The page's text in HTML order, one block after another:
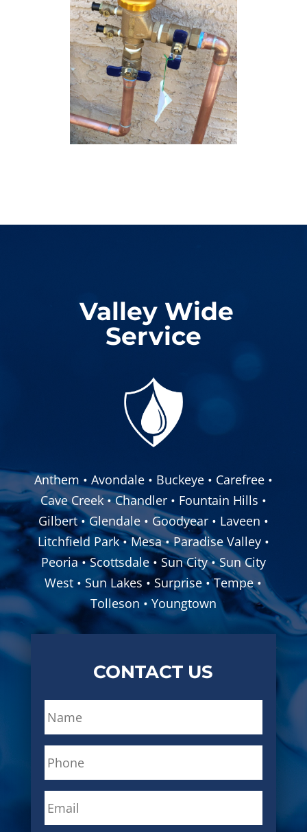
Valley Wide
Service
Anthem • Avondale • Buckeye • Carefree •
Cave Creek • Chandler • Fountain Hills •
Gilbert • Glendale • Goodyear • Laveen •
Litchfield Park • Mesa • Paradise Valley •
Peoria • Scottsdale • Sun City • Sun City
West • Sun Lakes • Surprise • Tempe •
Tolleson • Youngtown
CONTACT US
a
m
e
*
h
o
n
e
m